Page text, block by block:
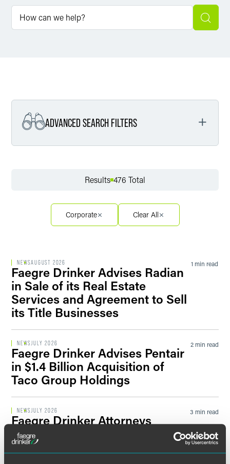
ADVANCED SEARCH FILTERS
Filter by Sector
Filter by Sector Segment
Filter by News Tag
Filter by Date
Filter by Type
Results 476 Total
Corporate Clear All
NEWSAUGUST 2026
Faegre Drinker Advises Radian
in Sale of its Real Estate
Services and Agreement to Sell
its Title Businesses
1 min read
NEWSJULY 2026
Faegre Drinker Advises Pentair
in $1.4 Billion Acquisition of
Taco Group Holdings
2 min read
NEWSJULY 2026
Faegre Drinker Attorneys
Named to 2026 ‘Indiana 250’
Influential List
3 min read